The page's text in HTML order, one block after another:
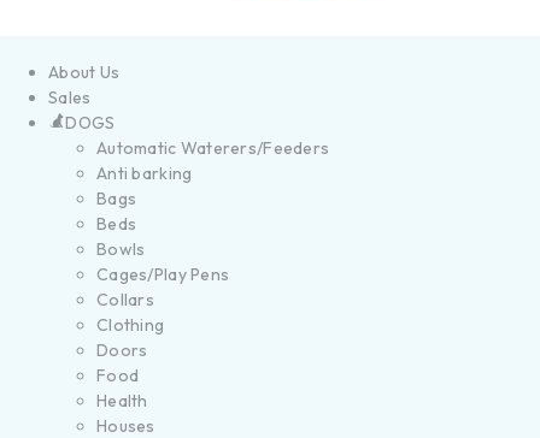
About Us
Sales
DOGS
Automatic Waterers/Feeders
Anti barking
Bags
Beds
Bowls
Cages/Play Pens
Collars
Clothing
Doors
Food
Health
Houses